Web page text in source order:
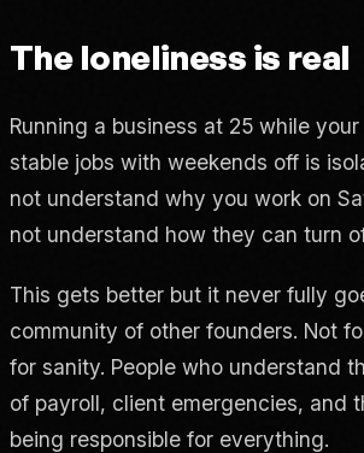
The loneliness is real
Running a business at 25 while
stable jobs with weekends off is
not understand why you work on
not understand how they can turn
This gets better but it never fully
community of other founders. Not
for sanity. People who understand
of payroll, client emergencies, and
being responsible for everything.